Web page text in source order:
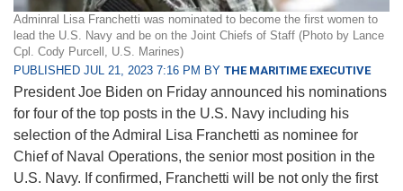
Adminral Lisa Franchetti was nominated to become the first women to
lead the U.S. Navy and be on the Joint Chiefs of Staff (Photo by Lance
Cpl. Cody Purcell, U.S. Marines)
PUBLISHED JUL 21, 2023 7:16 PM BY THE MARITIME EXECUTIVE
President Joe Biden on Friday announced his nominations
for four of the top posts in the U.S. Navy including his
selection of the Admiral Lisa Franchetti as nominee for
Chief of Naval Operations, the senior most position in the
U.S. Navy. If confirmed, Franchetti will be not only the first